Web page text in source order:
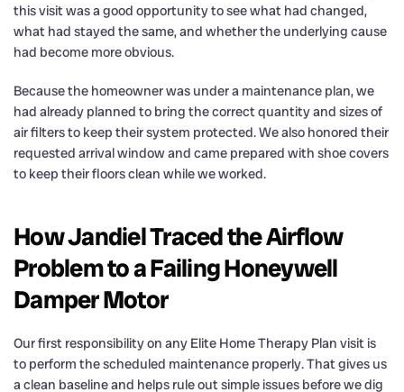
this visit was a good opportunity to see what had changed,
what had stayed the same, and whether the underlying cause
had become more obvious.
Because the homeowner was under a maintenance plan, we
had already planned to bring the correct quantity and sizes of
air filters to keep their system protected. We also honored their
requested arrival window and came prepared with shoe covers
to keep their floors clean while we worked.
How Jandiel Traced the Airflow
Problem to a Failing Honeywell
Damper Motor
Our first responsibility on any Elite Home Therapy Plan visit is
to perform the scheduled maintenance properly. That gives us
a clean baseline and helps rule out simple issues before we dig